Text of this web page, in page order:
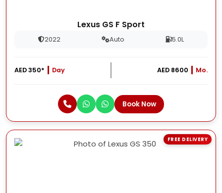
Lexus GS F Sport
2022 Auto 5.0L
AED 350* Day AED 8600 Mo.
Book Now
FREE DELIVERY